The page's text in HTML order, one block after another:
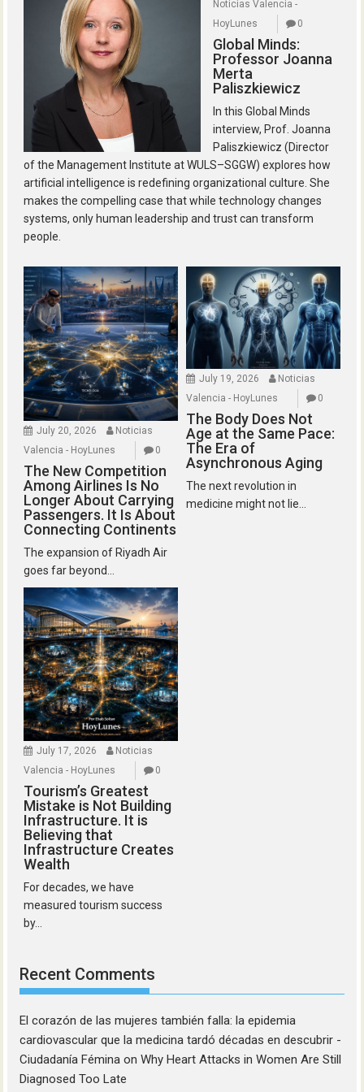
Noticias Valencia -
HoyLunes
0
Global Minds:
Professor Joanna
Merta
Paliszkiewicz
In this Global Minds
interview, Prof. Joanna
Paliszkiewicz (Director
of the Management Institute at WULS–SGGW) explores how
artificial intelligence is redefining organizational culture. She
makes the compelling case that while technology changes
systems, only human leadership and trust can transform
people.
July 20, 2026
Noticias
Valencia - HoyLunes
0
The New Competition
Among Airlines Is No
Longer About Carrying
Passengers. It Is About
Connecting Continents
The expansion of Riyadh Air
goes far beyond...
July 19, 2026
Noticias
Valencia - HoyLunes
0
The Body Does Not
Age at the Same Pace:
The Era of
Asynchronous Aging
The next revolution in
medicine might not lie...
July 17, 2026
Noticias
Valencia - HoyLunes
0
Tourism’s Greatest
Mistake is Not Building
Infrastructure. It is
Believing that
Infrastructure Creates
Wealth
For decades, we have
measured tourism success
by...
Recent Comments
El corazón de las mujeres también falla: la epidemia
cardiovascular que la medicina tardó décadas en descubrir -
Ciudadanía Fémina onWhy Heart Attacks in Women Are Still
Diagnosed Too Late